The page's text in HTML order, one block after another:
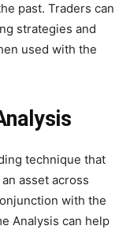
past. Traders can
strategies and
used with the
technique that
asset across
with the
Analysis can help